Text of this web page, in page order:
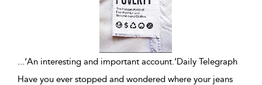
...‘An interesting and important account.’Daily Telegraph
Have you ever stopped and wondered where your jeans